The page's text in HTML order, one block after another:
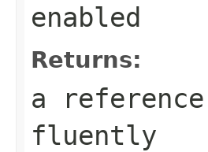
enabled
Returns:
a
fluently